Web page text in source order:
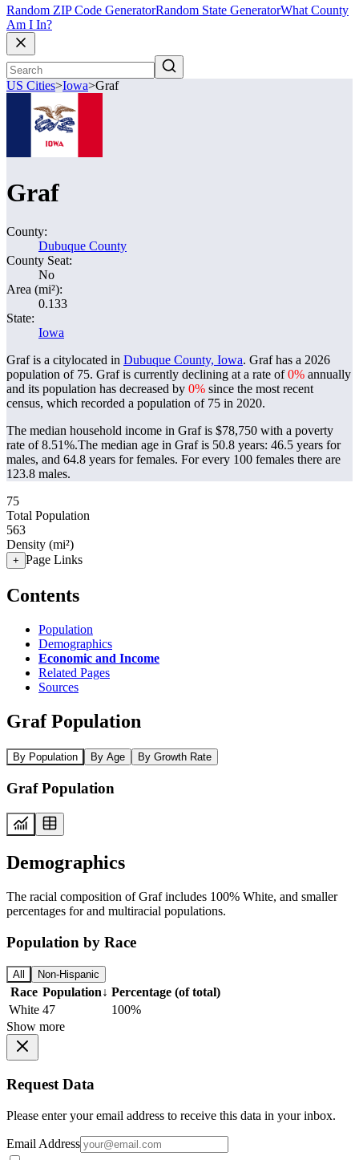
Random ZIP Code GeneratorRandom State GeneratorWhat County
Am I In?
US Cities>Iowa>Graf
Graf
County:
Dubuque County
County Seat:
No
Area (mi²):
0.133
State:
Iowa
Graf is a citylocated in Dubuque County, Iowa. Graf has a 2026
population of 75. Graf is currently declining at a rate of0% annually
and its population has decreased by 0% since the most recent
census, which recorded a population of 75 in 2020.
The median household income in Graf is $78,750 with a poverty
rate of 8.51%.The median age in Graf is 50.8 years: 46.5 years for
males, and 64.8 years for females. For every 100 females there are
123.8 males.
75
Total Population
563
Density (mi²)
+ Page Links
Contents
Population
Demographics
Economic and Income
Related Pages
Sources
Graf Population
By Population By Age By Growth Rate
Graf Population
Demographics
The racial composition of Graf includes 100% White, and smaller
percentages for and multiracial populations.
Population by Race
All Non-Hispanic
Race Population↓ Percentage (of total)
White 47
100%
Show more
Request Data
Please enter your email address to receive this data in your inbox.
Email Address